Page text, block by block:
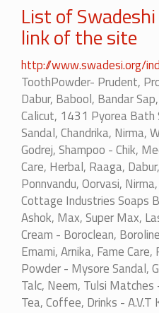
to
we
should
certainly
boycott.....
by
amit
List of
link of the site
http://www.swadesi.org/
ToothPowder- Prudent,
Dabur, Babool, Bandar
Calicut, 1431 Pyorea
Sandal, Chandrika, Nirma,
Godrej, Shampoo - Chik,
Care, Herbal, Raaga,
Ponnvandu, Oorvasi,
Cottage Industries Soaps
Ashok, Max, Super Max,
Cream - Boroclean,
Emami, Arnika, Fame
Powder - Mysore Sandal,
Talc, Neem, Tulsi Matches
Tea, Coffee, Drinks - A.V.T